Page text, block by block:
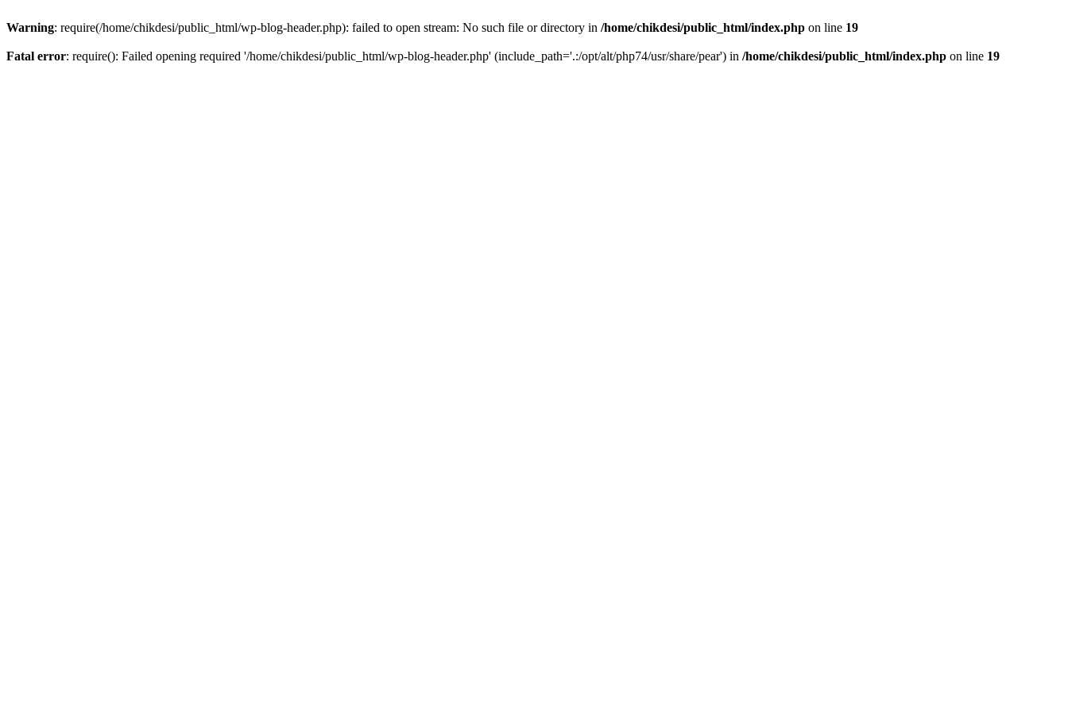
Warning: require(/home/chikdesi/public_html/wp-blog-header.php): failed to open stream: No such file or directory in /home/chikdesi/public_html/index.php on line 19
Fatal error: require(): Failed opening required '/home/chikdesi/public_html/wp-blog-header.php' (include_path='.:/opt/alt/php74/usr/share/pear') in /home/chikdesi/public_html/index.php on line 19